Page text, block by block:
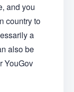
and you
country to
a
also be
YouGov